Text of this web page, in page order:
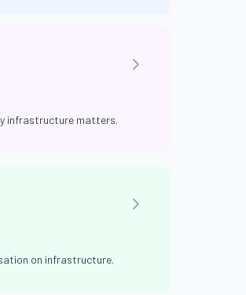
infrastructure matters.
on infrastructure.